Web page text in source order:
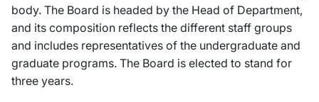
body. The Board is headed by the Head of Department,
and its composition reflects the different staff groups
and includes representatives of the undergraduate and
graduate programs. The Board is elected to stand for
three years.